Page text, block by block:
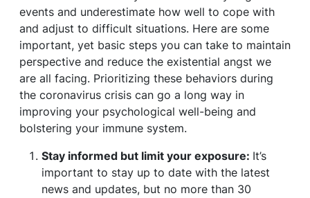
events and underestimate how well to cope with
and adjust to difficult situations. Here are some
important, yet basic steps you can take to maintain
perspective and reduce the existential angst we
are all facing. Prioritizing these behaviors during
the coronavirus crisis can go a long way in
improving your psychological well-being and
bolstering your immune system.
Stay informed but limit your exposure: It’s
important to stay up to date with the latest
news and updates, but no more than 30